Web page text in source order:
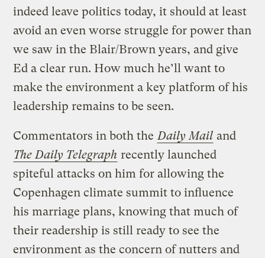
indeed leave politics today, it should at least
avoid an even worse struggle for power than
we saw in the Blair/Brown years, and give
Ed a clear run. How much he’ll want to
make the environment a key platform of his
leadership remains to be seen.
Commentators in both the Daily Mail and
The Daily Telegraph recently launched
spiteful attacks on him for allowing the
Copenhagen climate summit to influence
his marriage plans, knowing that much of
their readership is still ready to see the
environment as the concern of nutters and